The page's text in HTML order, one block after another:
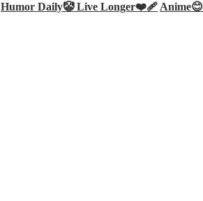
Humor Daily🤡Live Longer❤️‍🩹Anime😊